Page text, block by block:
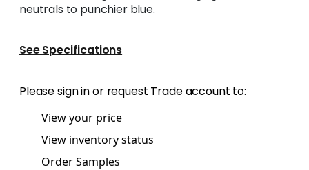
neutrals to punchier blue.
See Specifications
Pleasesign inor request Trade account to:
View your price
View inventory status
Order Samples